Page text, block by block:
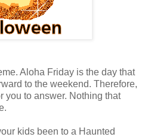
Aloha Friday is the day that
to the weekend. Therefore,
you to answer. Nothing that
kids been to a Haunted